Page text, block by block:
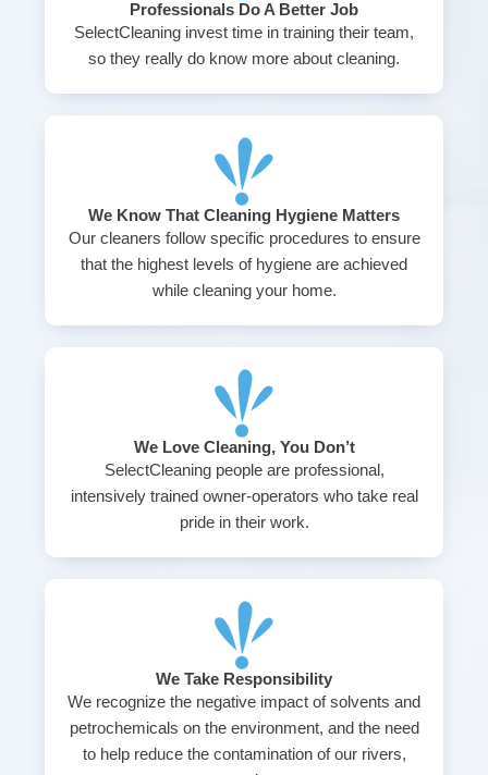
Professionals Do A Better Job
SelectCleaning invest time in training their team,
so they really do know more about cleaning.
We Know That Cleaning Hygiene Matters
Our cleaners follow specific procedures to ensure
that the highest levels of hygiene are achieved
while cleaning your home.
We Love Cleaning, You Don’t
SelectCleaning people are professional,
intensively trained owner-operators who take real
pride in their work.
We Take Responsibility
We recognize the negative impact of solvents and
petrochemicals on the environment, and the need
to help reduce the contamination of our rivers,